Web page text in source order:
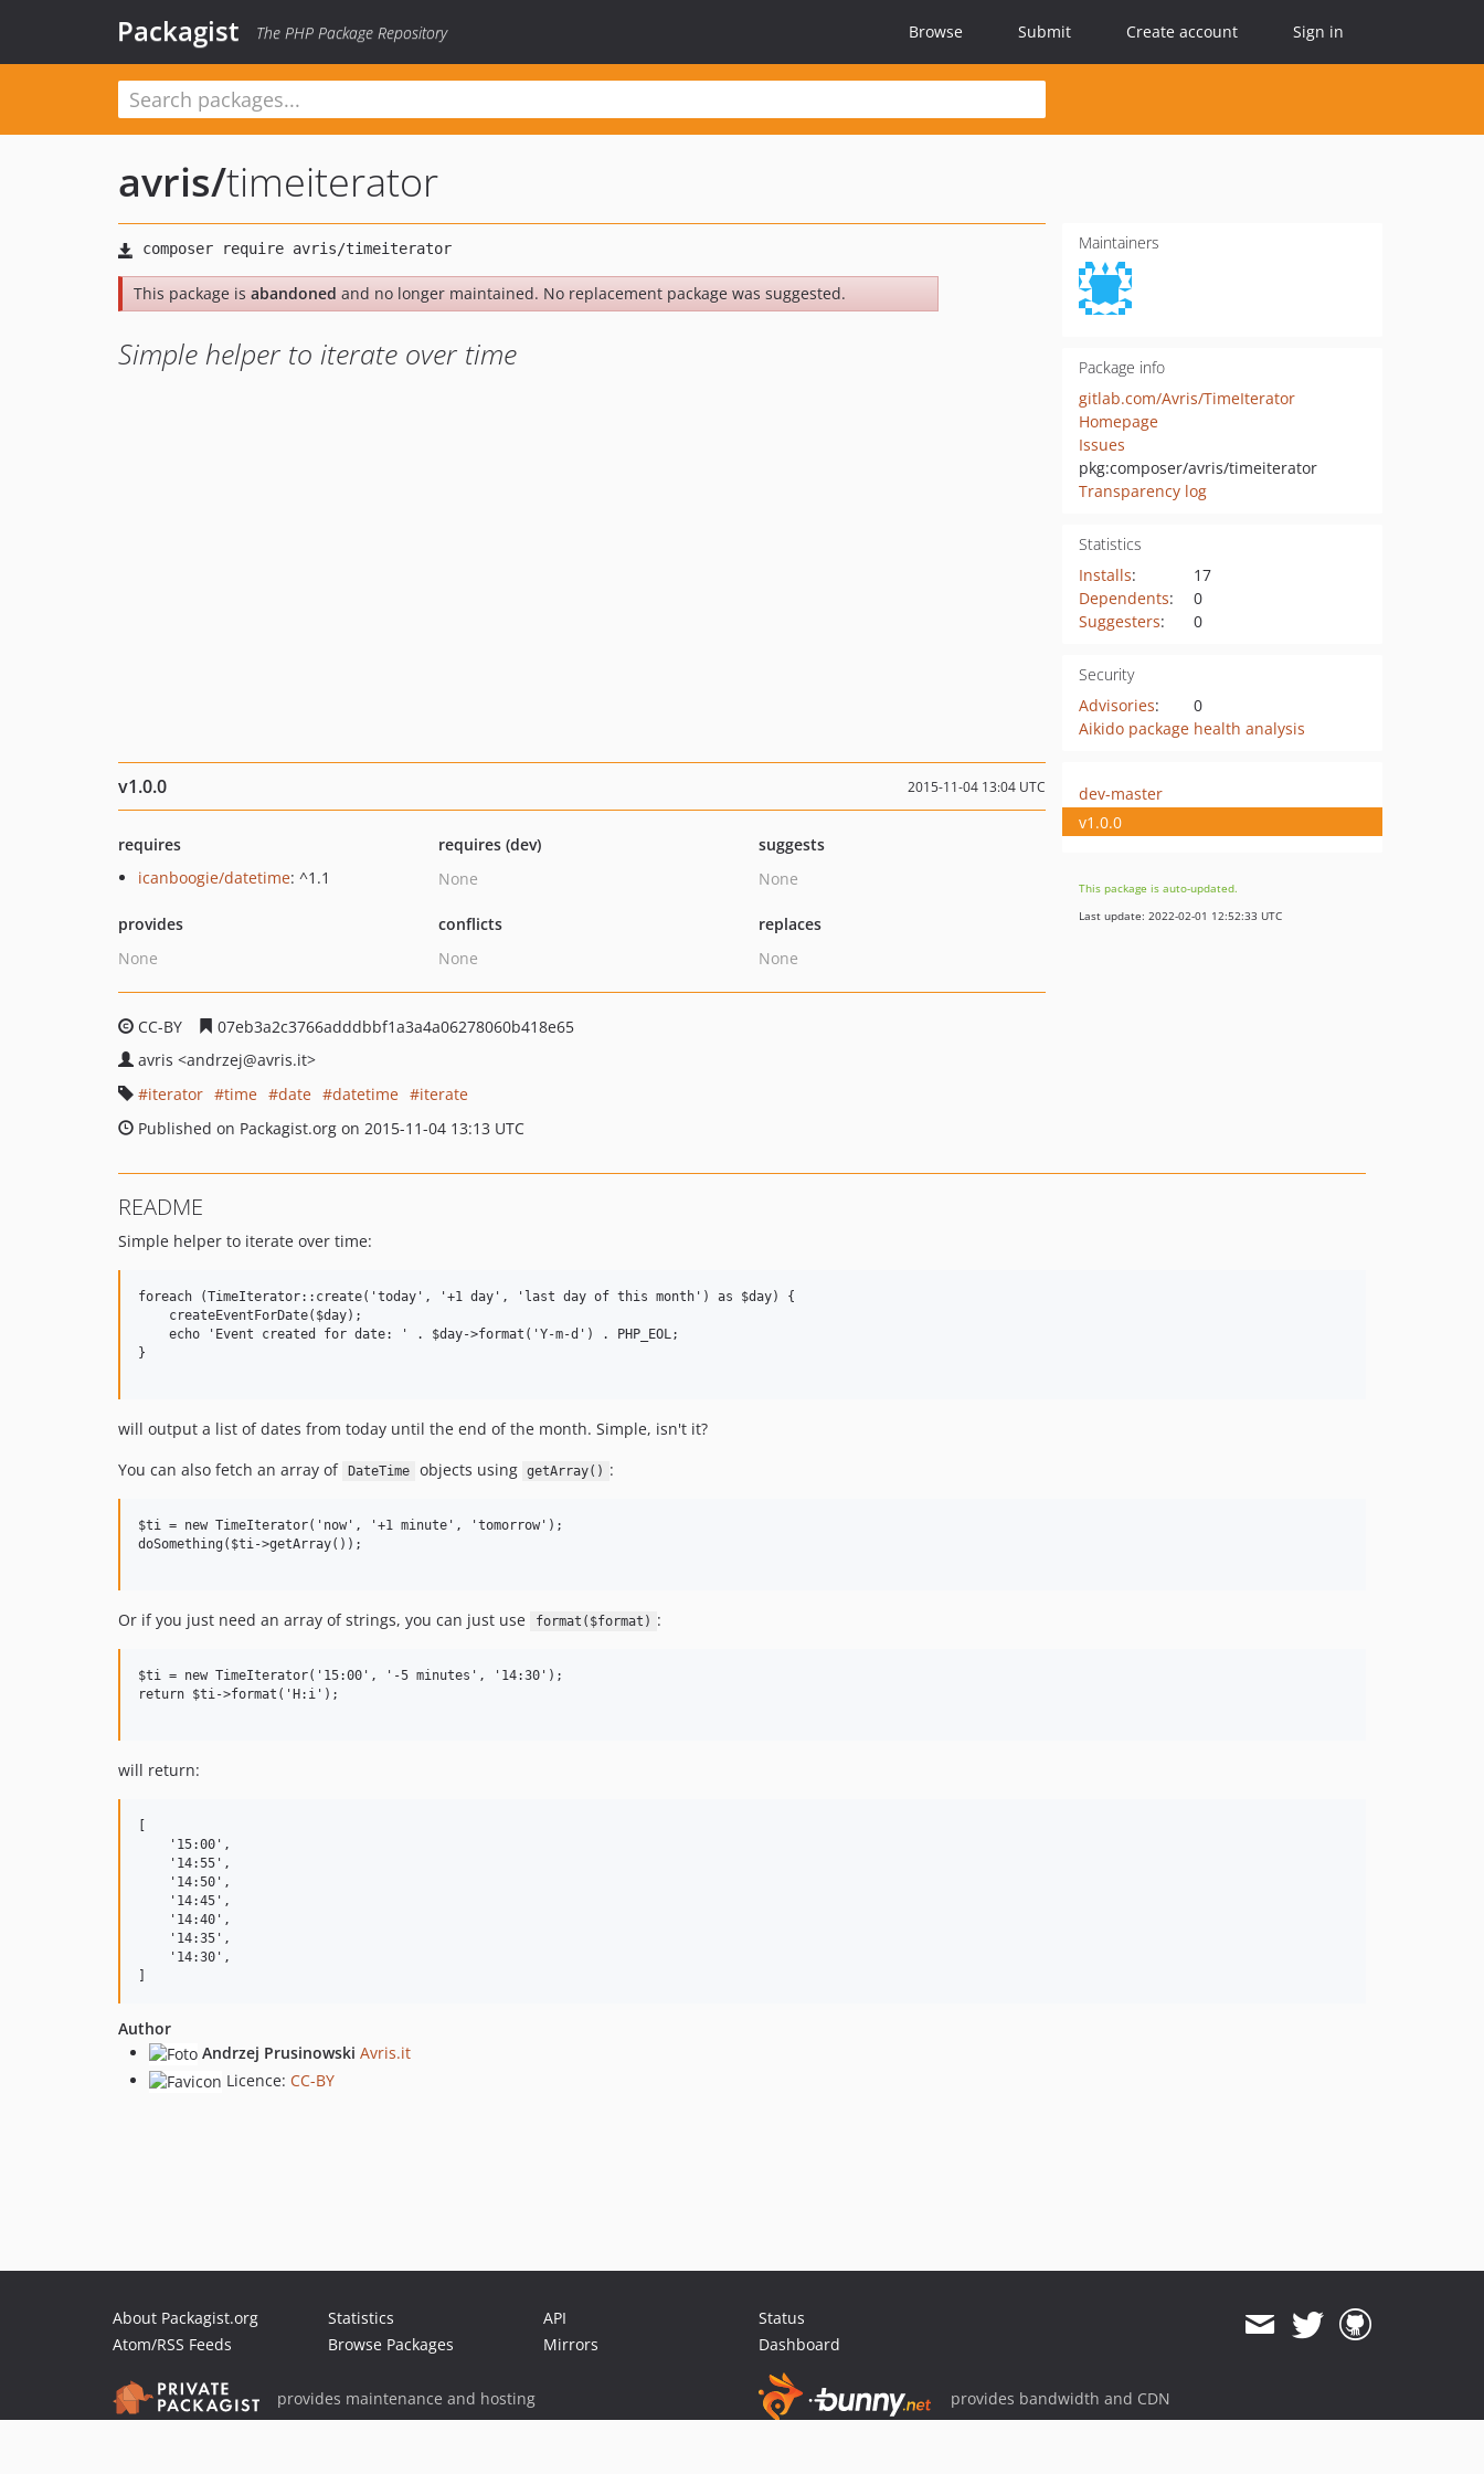
Packagist The PHP Package Repository Browse Submit Create account Sign in
avris/timeiterator
This package is abandoned and no longer maintained. No replacement package was suggested.
Simple helper to iterate over time
Maintainers
Package info
gitlab.com/Avris/TimeIterator
Homepage
Issues
pkg:composer/avris/timeiterator
Transparency log
Statistics
Installs:
17
Dependents:
0
Suggesters: 0
Security
Advisories:
0
Aikido package health analysis
v1.0.0 2015-11-04 13:04 UTC
requires
icanboogie/datetime: ^1.1
requires (dev)
None
suggests
None
provides
None
conflicts
None
replaces
None
CC-BY
07eb3a2c3766adddbbf1a3a4a06278060b418e65
avris <andrzej@avris.it>
iterator
time date datetime
iterate
Published on Packagist.org on 2015-11-04 13:13 UTC
dev-master
v1.0.0
This package is auto-updated.
Last update: 2022-02-01 12:52:33 UTC
README
Simple helper to iterate over time:
foreach (TimeIterator::create('today', '+1 day', 'last day of this month') as $day) {
    createEventForDate($day);
    echo 'Event created for date: ' . $day->format('Y-m-d') . PHP_EOL;
}
will output a list of dates from today until the end of the month. Simple, isn't it?
You can also fetch an array of
DateTime objects using getArray() :
$ti = new TimeIterator('now', '+1 minute', 'tomorrow');
doSomething($ti->getArray());
Or if you just need an array of strings, you can just use format($format) :
$ti = new TimeIterator('15:00', '-5 minutes', '14:30');
return $ti->format('H:i');
will return:
    '15:00',
    '14:55',
    '14:50',
    '14:45',
    '14:40',
    '14:35',
    '14:30',
Author
Andrzej Prusinowski Avris.it
Licence: CC-BY
About Packagist.org
Atom/RSS Feeds
Statistics
Browse Packages
API
Mirrors
Status
Dashboard
provides maintenance and hosting provides bandwidth and CDN